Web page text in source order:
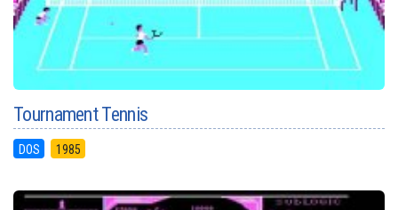
Tournament Tennis
DOS 1985